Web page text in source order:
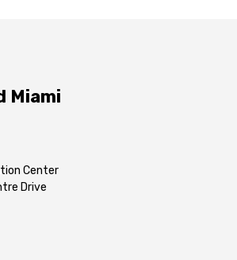
Miami
Center
Drive